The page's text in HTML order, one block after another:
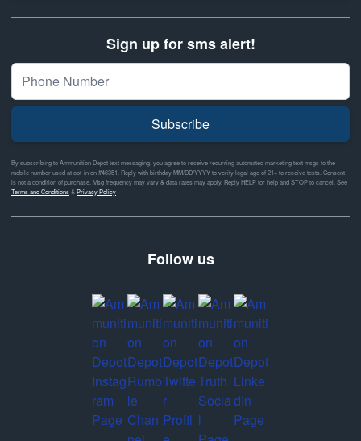
Sign up for sms alert!
Subscribe
By subscribing to Ammunition Depot text messaging, you agree to receive recurring automated marketing text msgs to the
mobile number used at opt-in on #46351. Reply with birthday MM/DD/YYYY to verify legal age of 21+ to receive texts. Consent
is not a condition of purchase. Msg frequency may vary & data rates may apply. Reply HELP for help and STOP to cancel. See
Terms and Conditions& Privacy Policy
Follow us